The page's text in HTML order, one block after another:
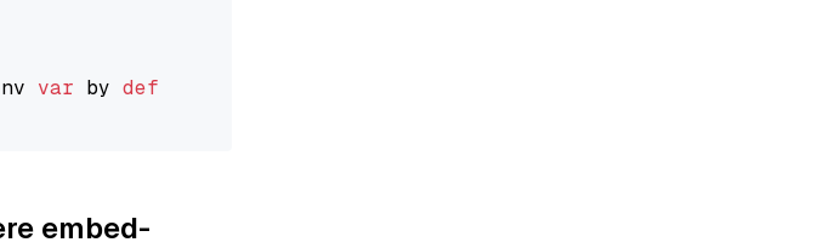
var by default
embed-